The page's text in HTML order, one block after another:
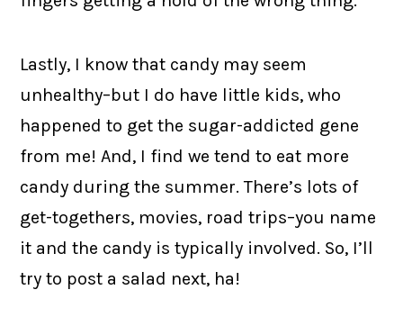
Lastly, I know that candy may seem
unhealthy–but I do have little kids, who
happened to get the sugar-addicted gene
from me! And, I find we tend to eat more
candy during the summer. There’s lots of
get-togethers, movies, road trips–you name
it and the candy is typically involved. So, I’ll
try to post a salad next, ha!